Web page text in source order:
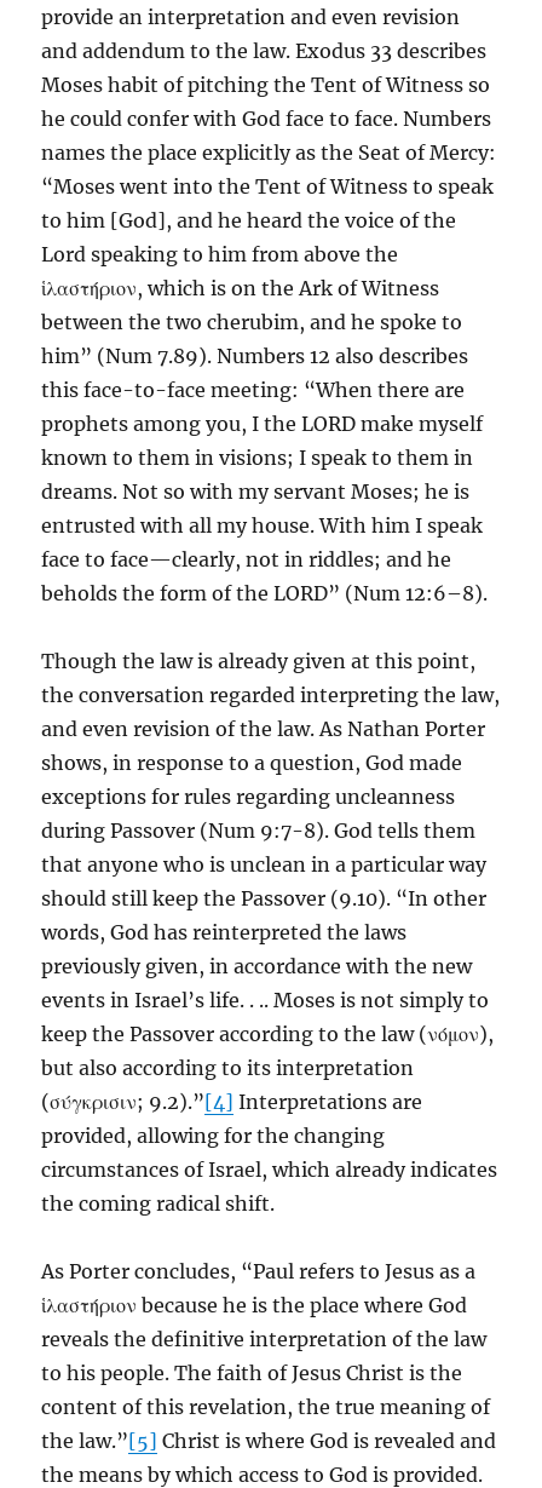
provide an interpretation and even revision
and addendum to the law. Exodus 33 describes
Moses habit of pitching the Tent of Witness so
he could confer with God face to face. Numbers
names the place explicitly as the Seat of Mercy:
“Moses went into the Tent of Witness to speak
to him [God], and he heard the voice of the
Lord speaking to him from above the
ἱλαστήριον, which is on the Ark of Witness
between the two cherubim, and he spoke to
him” (Num 7.89). Numbers 12 also describes
this face-to-face meeting: “When there are
prophets among you, I the LORD make myself
known to them in visions; I speak to them in
dreams. Not so with my servant Moses; he is
entrusted with all my house. With him I speak
face to face—clearly, not in riddles; and he
beholds the form of the LORD” (Num 12:6–8).
Though the law is already given at this point,
the conversation regarded interpreting the law,
and even revision of the law. As Nathan Porter
shows, in response to a question, God made
exceptions for rules regarding uncleanness
during Passover (Num 9:7-8). God tells them
that anyone who is unclean in a particular way
should still keep the Passover (9.10). “In other
words, God has reinterpreted the laws
previously given, in accordance with the new
events in Israel’s life. . .. Moses is not simply to
keep the Passover according to the law (νόμον),
but also according to its interpretation
(σύγκρισιν; 9.2).”[4] Interpretations are
provided, allowing for the changing
circumstances of Israel, which already indicates
the coming radical shift.
As Porter concludes, “Paul refers to Jesus as a
ἱλαστήριον because he is the place where God
reveals the definitive interpretation of the law
to his people. The faith of Jesus Christ is the
content of this revelation, the true meaning of
the law.”[5] Christ is where God is revealed and
the means by which access to God is provided.